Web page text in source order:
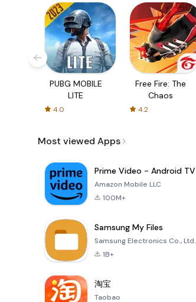
PUBG MOBILE
LITE
4.0
Free Fire: The
Chaos
4.2
Most viewed Apps
Prime Video - Android TV
Amazon Mobile LLC
100M+
Samsung My Files
Samsung Electronics Co., Ltd.
1B+
淘宝
Taobao